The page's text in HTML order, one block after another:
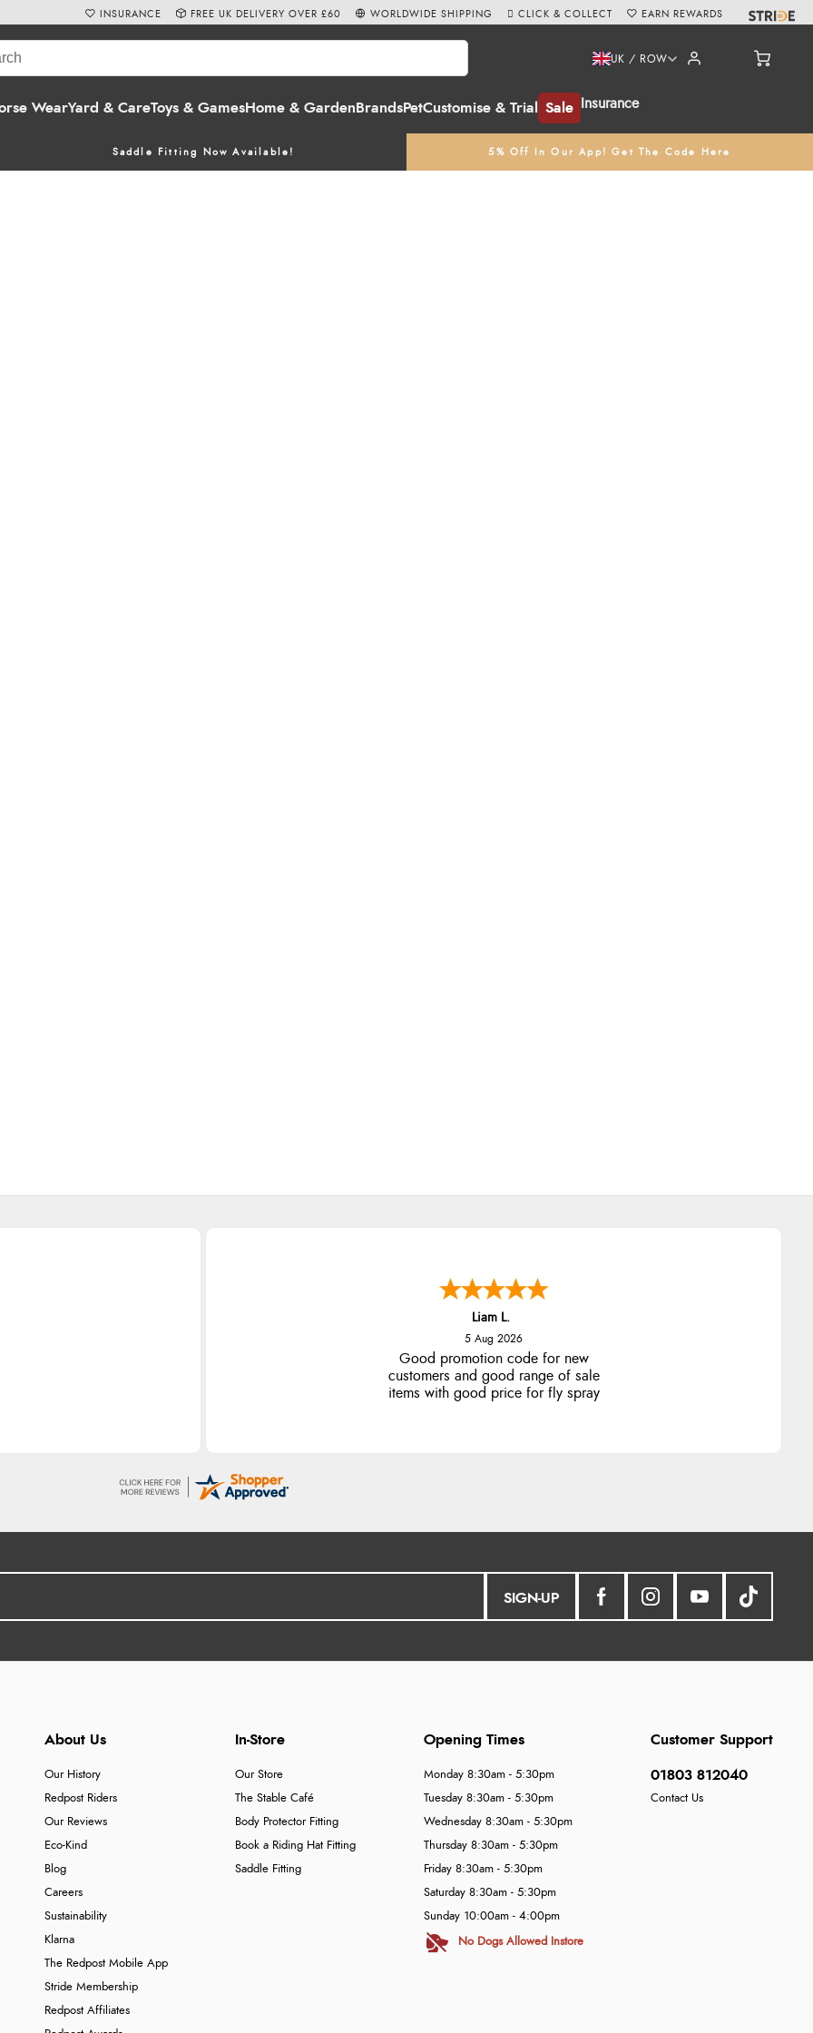
WearYard & CareToys & GamesHome & Garden BrandsPetCustomise & Trial Sale Insurance
UK / ROW
Saddle Fitting Now Available! 5% Off In Our App! Get The Code Here
INSURANCE FREE UK DELIVERY OVER £60 WORLDWIDE SHIPPING CLICK & COLLECT EARN REWARDS
Liam L.
5 Aug 2026
Good promotion code for new
customers and good range of sale
items with good price for fly spray
SIGN-UP
About Us
Our History
Redpost Riders
Our Reviews
Eco-Kind
Blog
Careers
Sustainability
Klarna
The Redpost Mobile App
Stride Membership
Redpost Affiliates
In-Store
Our Store
The Stable Café
Body Protector Fitting
Book a Riding Hat Fitting
Saddle Fitting
Customer Support
01803 812040
Contact Us
Opening Times
Monday 8:30am - 5:30pm
Tuesday 8:30am - 5:30pm
Wednesday 8:30am - 5:30pm
Thursday 8:30am - 5:30pm
Friday 8:30am - 5:30pm
Saturday 8:30am - 5:30pm
Sunday 10:00am - 4:00pm
No Dogs Allowed Instore